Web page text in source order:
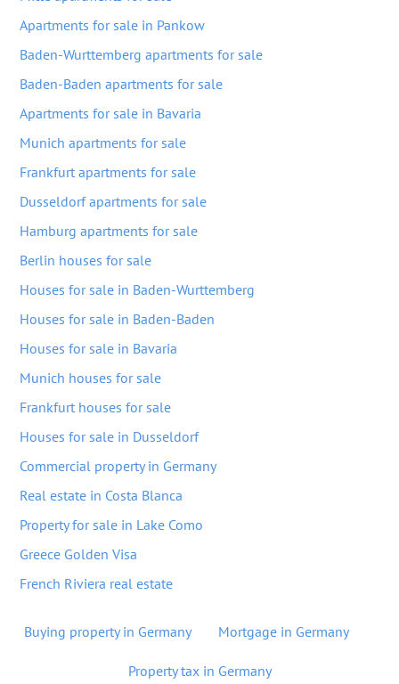
Apartments for sale in Pankow
Baden-Wurttemberg apartments for sale
Baden-Baden apartments for sale
Apartments for sale in Bavaria
Munich apartments for sale
Frankfurt apartments for sale
Dusseldorf apartments for sale
Hamburg apartments for sale
Berlin houses for sale
Houses for sale in Baden-Wurttemberg
Houses for sale in Baden-Baden
Houses for sale in Bavaria
Munich houses for sale
Frankfurt houses for sale
Houses for sale in Dusseldorf
Commercial property in Germany
Real estate in Costa Blanca
Property for sale in Lake Como
Greece Golden Visa
French Riviera real estate
Buying property in Germany Mortgage in Germany
Property tax in Germany